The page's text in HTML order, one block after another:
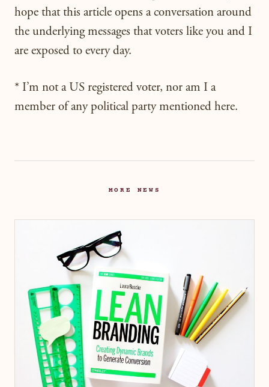
hope that this article opens a conversation around
the underlying messages that voters like you and I
are exposed to every day.
* I’m not a US registered voter, nor am I a
member of any political party mentioned here.
MORE NEWS